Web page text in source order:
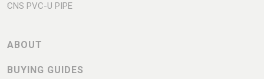
CNS PVC-U PIPE
ABOUT
BUYING GUIDES